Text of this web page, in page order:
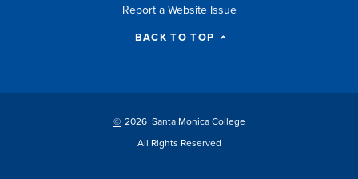
Report a Website Issue
BACK TO TOP
© 2026 Santa Monica College
All Rights Reserved